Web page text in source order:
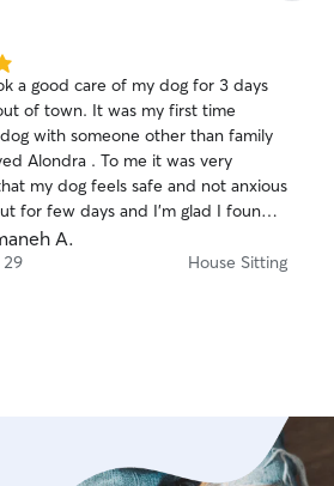
a good care of my dog for 3 days
of town. It was my first time
with someone other than family
Alondra . To me it was very
my dog feels safe and not anxious
for few days and I’m glad I found
could stay with TaTa at my place so
relaxed. 🐶🙏🏻😍
A.
29 House Sitting